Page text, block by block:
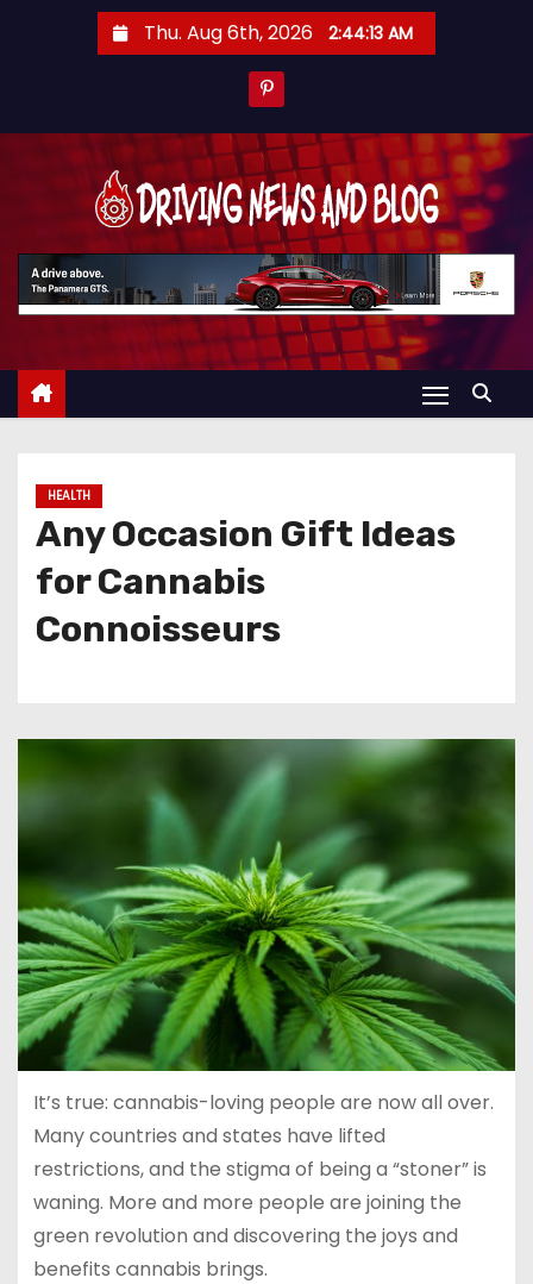
t
Thu. Aug 6th, 2026 2:44:13 AM
HEALTH
Any Occasion Gift Ideas
for Cannabis
Connoisseurs
It’s true: cannabis-loving people are now all over.
Many countries and states have lifted
restrictions, and the stigma of being a “stoner” is
waning. More and more people are joining the
green revolution and discovering the joys and
benefits cannabis brings.